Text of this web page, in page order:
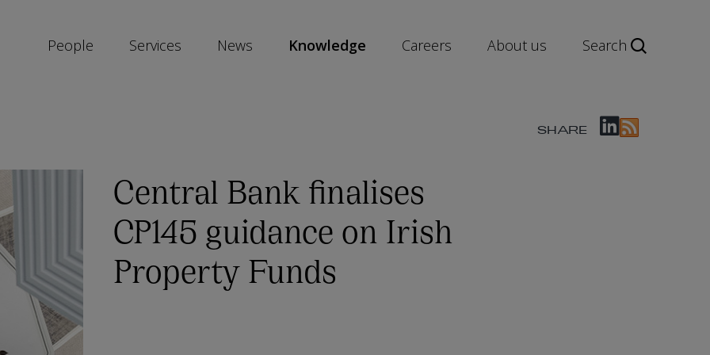
People Services News Knowledge Careers About us Search
LINKS
SHARE
Central Bank finalises
CP145 guidance on Irish
Property Funds